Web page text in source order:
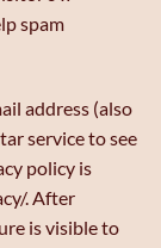
spam
address (also
service to see
policy is
. After
is visible to